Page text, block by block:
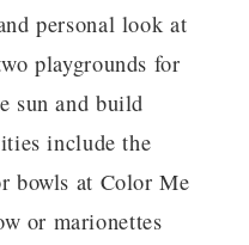
personal look at
playgrounds for
sun and build
include the
bowls at Color Me
or marionettes